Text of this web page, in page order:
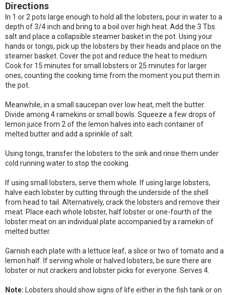
Directions
In 1 or 2 pots large enough to hold all the lobsters, pour in water to a
depth of 3/4 inch and bring to a boil over high heat. Add the 3 Tbs.
salt and place a collapsible steamer basket in the pot. Using your
hands or tongs, pick up the lobsters by their heads and place on the
steamer basket. Cover the pot and reduce the heat to medium.
Cook for 15 minutes for small lobsters or 25 minutes for larger
ones, counting the cooking time from the moment you put them in
the pot.
Meanwhile, in a small saucepan over low heat, melt the butter.
Divide among 4 ramekins or small bowls. Squeeze a few drops of
lemon juice from 2 of the lemon halves into each container of
melted butter and add a sprinkle of salt.
Using tongs, transfer the lobsters to the sink and rinse them under
cold running water to stop the cooking.
If using small lobsters, serve them whole. If using large lobsters,
halve each lobster by cutting through the underside of the shell
from head to tail. Alternatively, crack the lobsters and remove their
meat. Place each whole lobster, half lobster or one-fourth of the
lobster meat on an individual plate accompanied by a ramekin of
melted butter.
Garnish each plate with a lettuce leaf, a slice or two of tomato and a
lemon half. If serving whole or halved lobsters, be sure there are
lobster or nut crackers and lobster picks for everyone. Serves 4.
Note: Lobsters should show signs of life either in the fish tank or on